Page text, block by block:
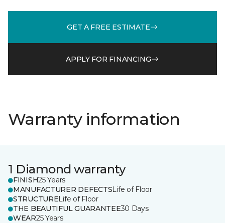
GET A FREE ESTIMATE
APPLY FOR FINANCING
Warranty information
1 Diamond warranty
FINISH25 Years
MANUFACTURER DEFECTSLife of Floor
STRUCTURELife of Floor
THE BEAUTIFUL GUARANTEE30 Days
WEAR25 Years